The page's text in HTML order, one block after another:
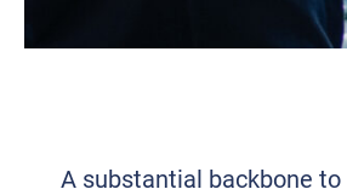
A substantial backbone